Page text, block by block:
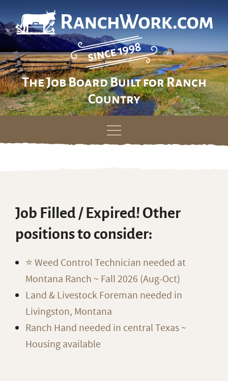
The Job Board Built for Ranch
Country
Skip
Job Filled / Expired! Other
positions to consider:
⭐️ Weed Control Technician needed at
Montana Ranch ~ Fall 2026 (Aug-Oct)
Land & Livestock Foreman needed in
Livingston, Montana
Ranch Hand needed in central Texas ~
Housing available